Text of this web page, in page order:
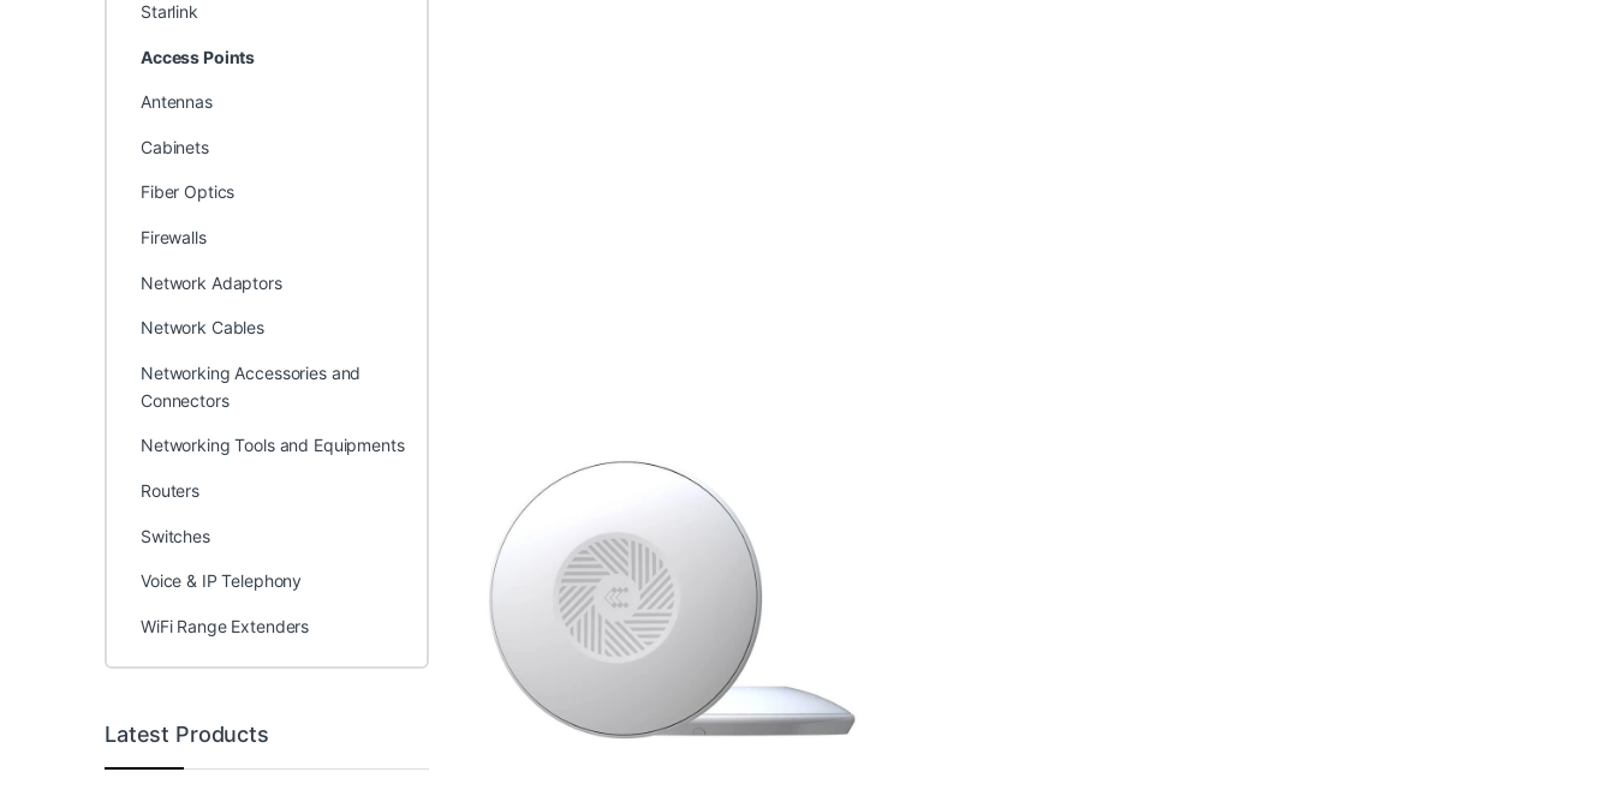
Starlink
Access Points
Antennas
Cabinets
Fiber Optics
Firewalls
Network Adaptors
Network Cables
Networking Accessories and
Connectors
Networking Tools and Equipments
Routers
Switches
Voice & IP Telephony
WiFi Range Extenders
Latest Products